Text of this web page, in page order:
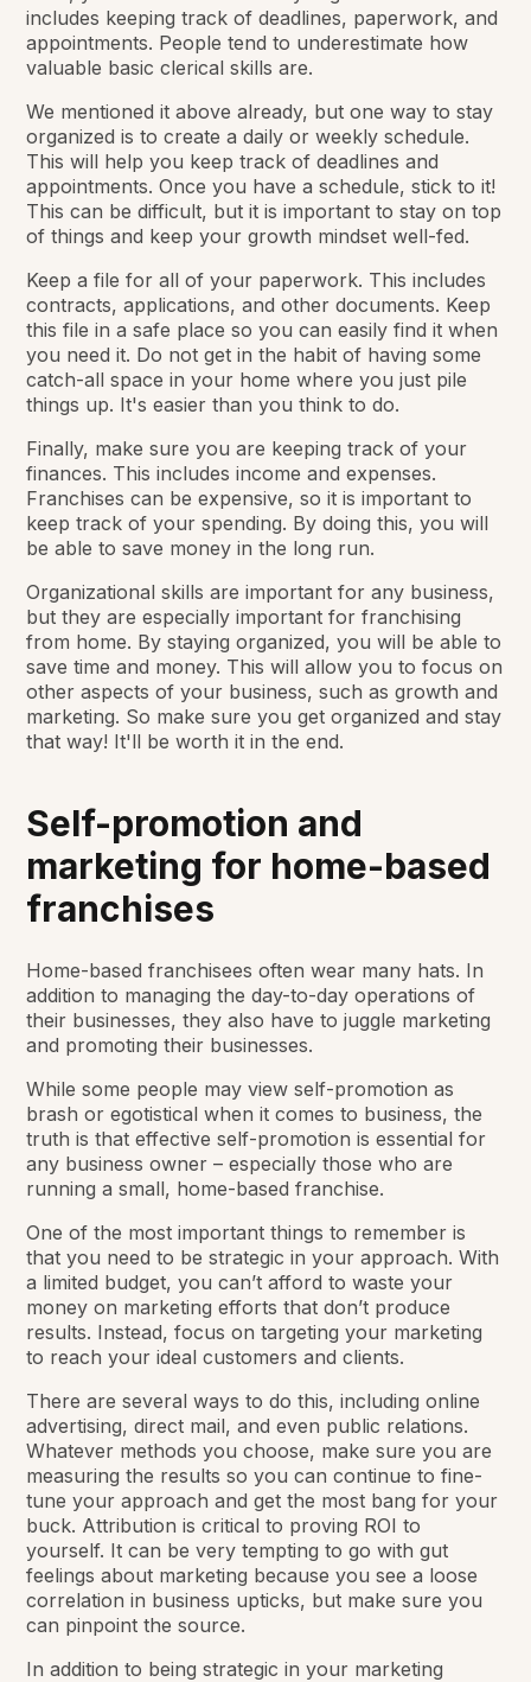
includes keeping track of deadlines, paperwork, and
appointments. People tend to underestimate how
valuable basic clerical skills are.
We mentioned it above already, but one way to stay
organized is to create a daily or weekly schedule.
This will help you keep track of deadlines and
appointments. Once you have a schedule, stick to it!
This can be difficult, but it is important to stay on top
of things and keep your growth mindset well-fed.
Keep a file for all of your paperwork. This includes
contracts, applications, and other documents. Keep
this file in a safe place so you can easily find it when
you need it. Do not get in the habit of having some
catch-all space in your home where you just pile
things up. It's easier than you think to do.
Finally, make sure you are keeping track of your
finances. This includes income and expenses.
Franchises can be expensive, so it is important to
keep track of your spending. By doing this, you will
be able to save money in the long run.
Organizational skills are important for any business,
but they are especially important for franchising
from home. By staying organized, you will be able to
save time and money. This will allow you to focus on
other aspects of your business, such as growth and
marketing. So make sure you get organized and stay
that way! It'll be worth it in the end.
Self-promotion and
marketing for home-based
franchises
Home-based franchisees often wear many hats. In
addition to managing the day-to-day operations of
their businesses, they also have to juggle marketing
and promoting their businesses.
While some people may view self-promotion as
brash or egotistical when it comes to business, the
truth is that effective self-promotion is essential for
any business owner – especially those who are
running a small, home-based franchise.
One of the most important things to remember is
that you need to be strategic in your approach. With
a limited budget, you can’t afford to waste your
money on marketing efforts that don’t produce
results. Instead, focus on targeting your marketing
to reach your ideal customers and clients.
There are several ways to do this, including online
advertising, direct mail, and even public relations.
Whatever methods you choose, make sure you are
measuring the results so you can continue to fine-
tune your approach and get the most bang for your
buck. Attribution is critical to proving ROI to
yourself. It can be very tempting to go with gut
feelings about marketing because you see a loose
correlation in business upticks, but make sure you
can pinpoint the source.
In addition to being strategic in your marketing